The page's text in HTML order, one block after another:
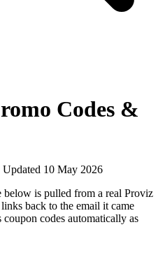
Codes &
Updated 10 May 2026
below is pulled from a real Proviz
back to the email it came
coupon codes automatically as